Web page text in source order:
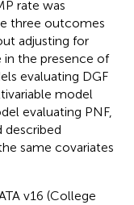
rate was
three outcomes
adjusting for
in the presence of
evaluating DGF
model
evaluating PNF,
same covariates
v16 (College